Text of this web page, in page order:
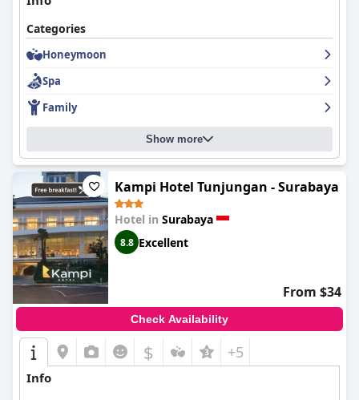
Categories
Honeymoon
Spa
Family
Show more
Kampi Hotel Tunjungan - Surabaya
Hotel in Surabaya
8.8 Excellent
From $34
Check Availability
$ +5
Info